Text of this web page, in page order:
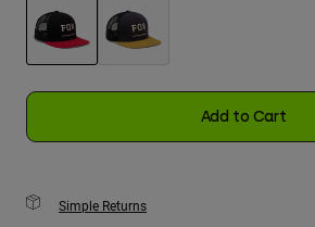
Add to Cart
Simple Returns